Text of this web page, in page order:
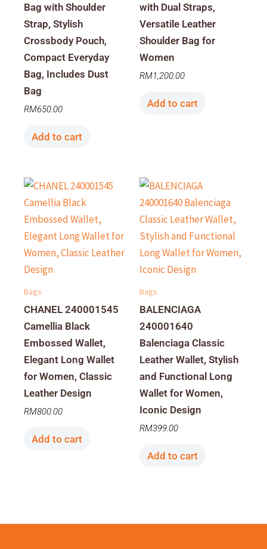
Bag with Shoulder
Strap, Stylish
Crossbody Pouch,
Compact Everyday
Bag, Includes Dust
Bag
RM650.00
Add to cart
with Dual Straps,
Versatile Leather
Shoulder Bag for
Women
RM1,200.00
Add to cart
Bags
CHANEL 240001545
Camellia Black
Embossed Wallet,
Elegant Long Wallet
for Women, Classic
Leather Design
RM800.00
Add to cart
Bags
BALENCIAGA
240001640
Balenciaga Classic
Leather Wallet, Stylish
and Functional Long
Wallet for Women,
Iconic Design
RM399.00
Add to cart